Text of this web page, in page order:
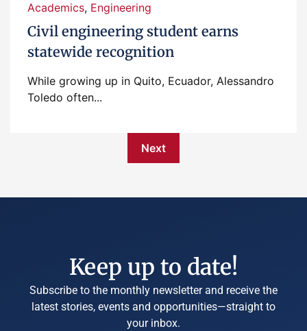
Academics, Engineering
Civil engineering student earns
statewide recognition
While growing up in Quito, Ecuador, Alessandro
Toledo often...
Next
Keep up to date!
Subscribe to the monthly newsletter and receive the
latest stories, events and opportunities—straight to
your inbox.